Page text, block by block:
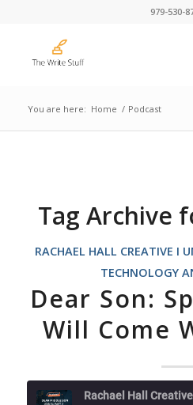
979-530-
You are here: Home / Podcast
Tag Archive
RACHAEL HALL CREATIVE I
TECHNOLOGY
Dear Son:
Will Come